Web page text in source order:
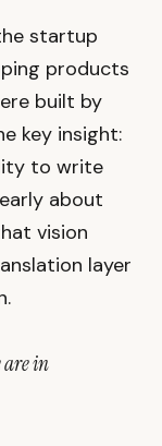
startup
products
built by
key insight:
to write
about
vision
layer
are in